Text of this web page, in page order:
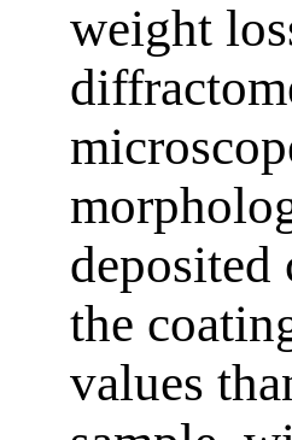
weight
deposited
the
values